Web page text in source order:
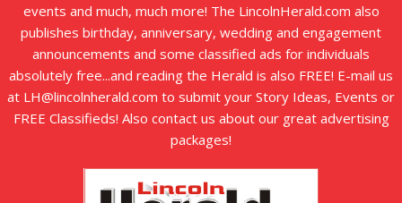
events and much, much more! The LincolnHerald.com also
publishes birthday, anniversary, wedding and engagement
announcements and some classified ads for individuals
absolutely free...and reading the Herald is also FREE! E-mail us
at LH@lincolnherald.com to submit your Story Ideas, Events or
FREE Classifieds! Also contact us about our great advertising
packages!